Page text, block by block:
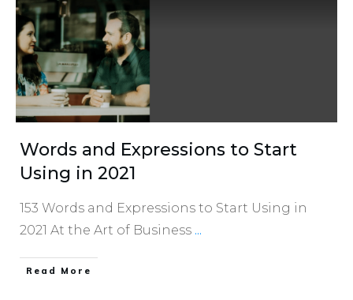
Words and Expressions to Start
Using in 2021
153 Words and Expressions to Start Using in
2021 At the Art of Business ...
​Read More